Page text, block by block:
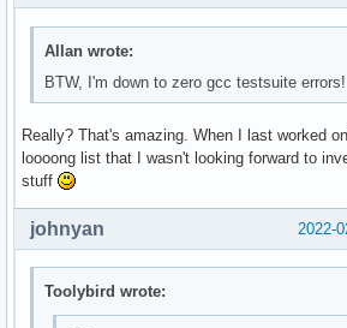
Allan wrote:
BTW, I'm down to zero gcc testsuite errors!
Really? That's amazing. When I last worked
loooong list that I wasn't looking forward to
stuff
2022-
johnyan
Toolybird wrote: